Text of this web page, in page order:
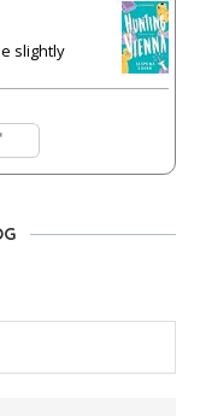
slightly